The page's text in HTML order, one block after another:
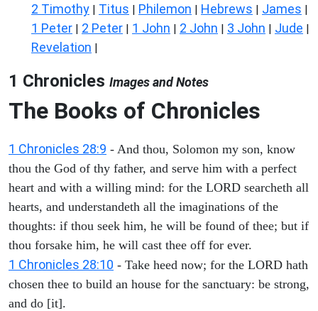
2 Timothy | Titus | Philemon | Hebrews | James |
1 Peter | 2 Peter | 1 John | 2 John | 3 John | Jude |
Revelation |
1 Chronicles Images and Notes
The Books of Chronicles
1 Chronicles 28:9 - And thou, Solomon my son, know
thou the God of thy father, and serve him with a perfect
heart and with a willing mind: for the LORD searcheth all
hearts, and understandeth all the imaginations of the
thoughts: if thou seek him, he will be found of thee; but if
thou forsake him, he will cast thee off for ever.
1 Chronicles 28:10 - Take heed now; for the LORD hath
chosen thee to build an house for the sanctuary: be strong,
and do [it].